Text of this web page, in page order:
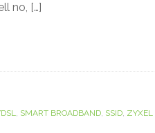
no, […]
, SMART BROADBAND, SSID, ZYXEL